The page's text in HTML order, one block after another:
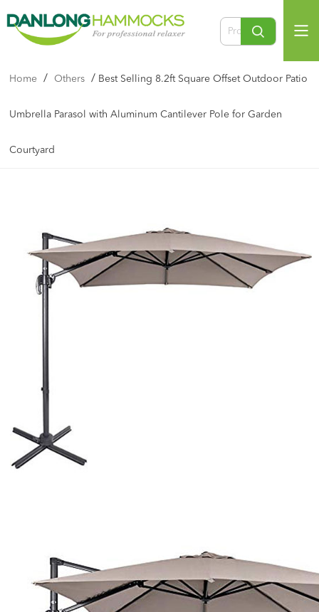
Home / Others / Best Selling 8.2ft Square Offset Outdoor Patio
Umbrella Parasol with Aluminum Cantilever Pole for Garden
Courtyard